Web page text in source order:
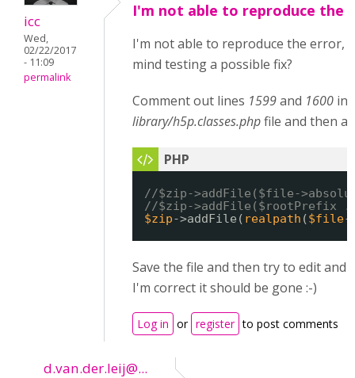
icc
Wed,
02/22/2017
- 11:09
permalink
I'm not able to reproduce the
I'm not able to reproduce the error,
mind testing a possible fix?
Comment out lines 1599and 1600 in
library/h5p.classes.phpfile and then
//$zip->addFile($file-
//$zip->addFile($rootPrefix
$zip->addFile( realpath ($file-
Save the file and then try to edit and
I'm correct it should be gone :-)
Log in or register to post comments
d.van.der.leij@...